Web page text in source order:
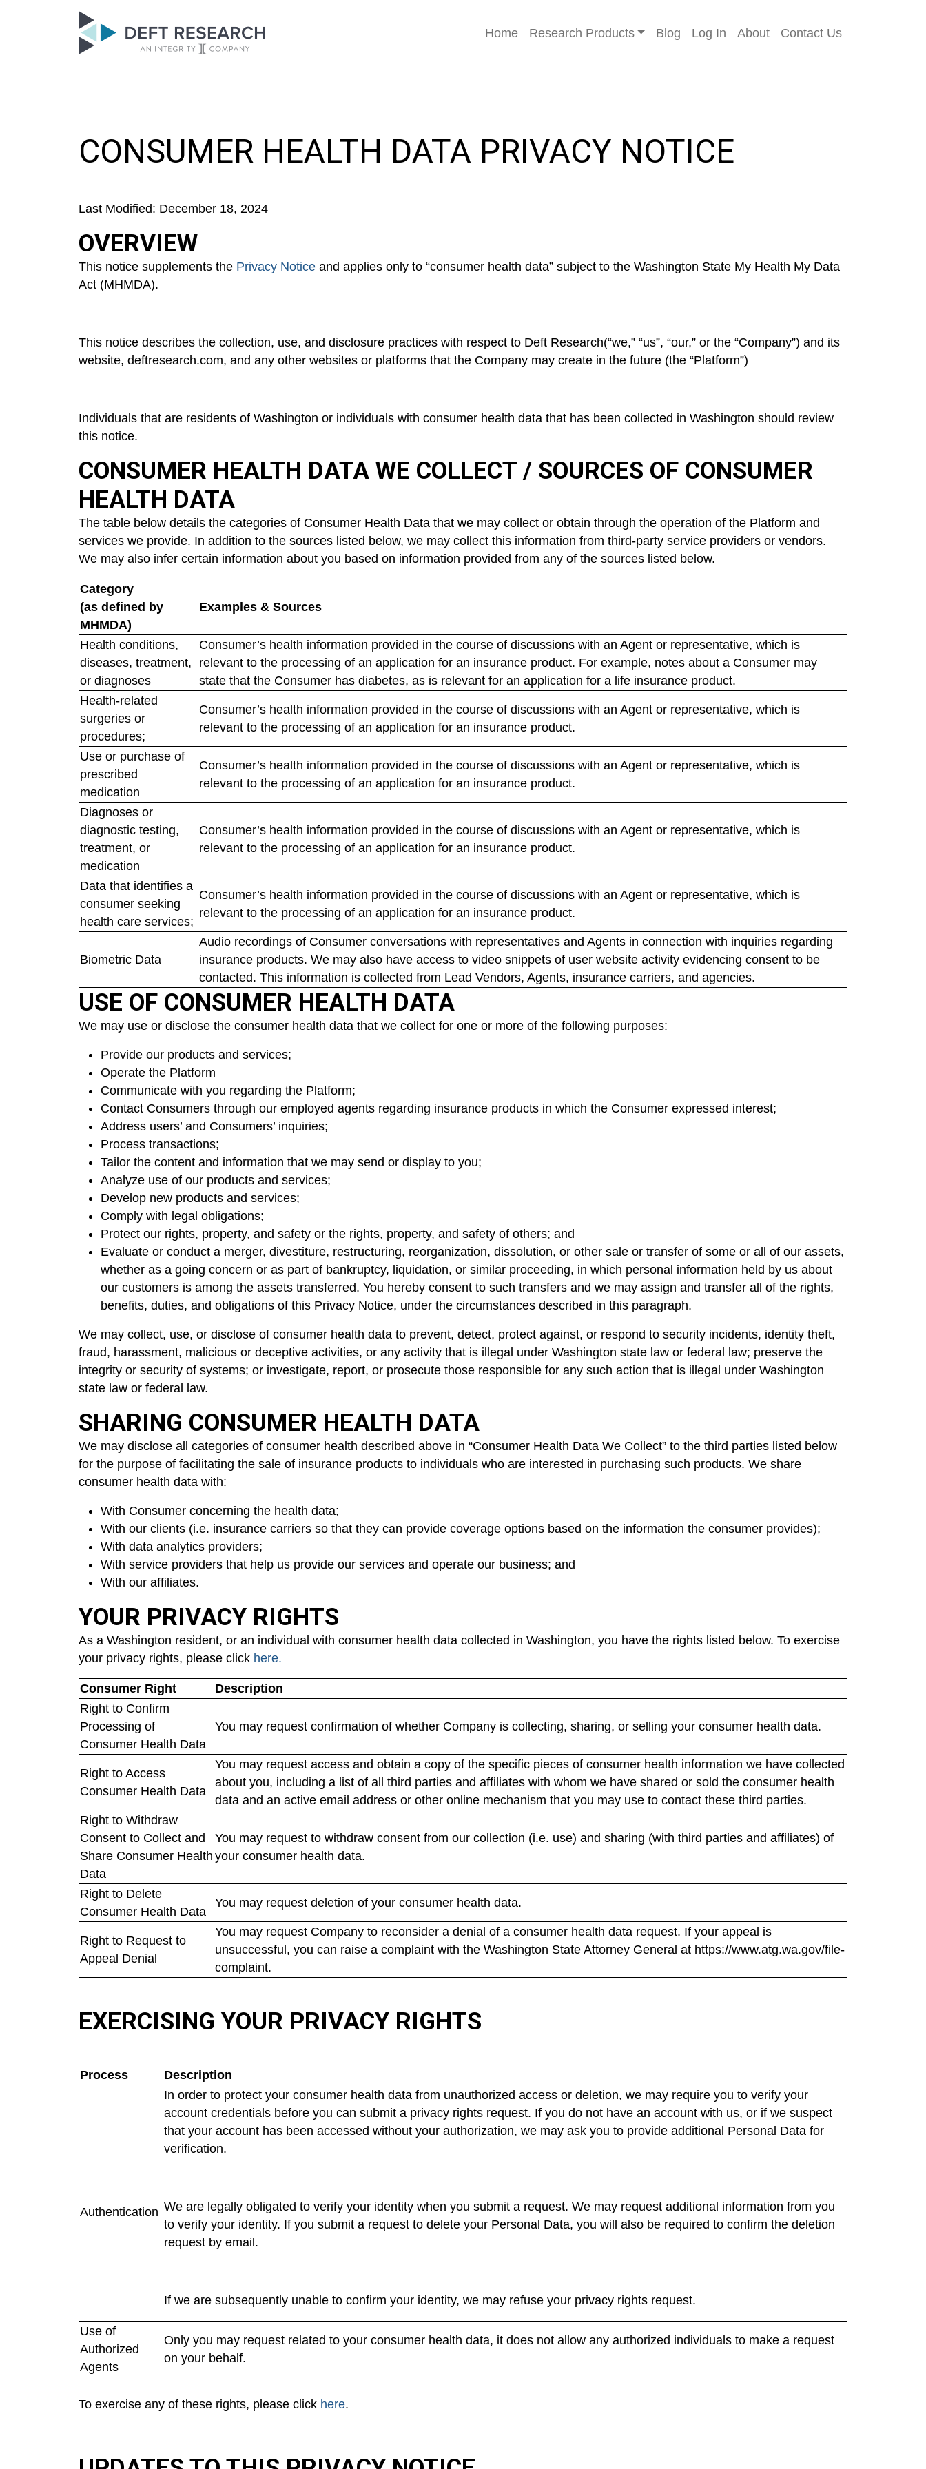
Home Research Products Blog Log In About Contact Us
CONSUMER HEALTH DATA PRIVACY NOTICE
Last Modified: December 18, 2024
OVERVIEW
This notice supplements the Privacy Notice and applies only to “consumer health data” subject to the Washington State My Health My Data
Act (MHMDA).
This notice describes the collection, use, and disclosure practices with respect to Deft Research(“we,” “us”, “our,” or the “Company”) and its
website, deftresearch.com, and any other websites or platforms that the Company may create in the future (the “Platform”)
Individuals that are residents of Washington or individuals with consumer health data that has been collected in Washington should review
this notice.
CONSUMER HEALTH DATA WE COLLECT / SOURCES OF CONSUMER
HEALTH DATA
The table below details the categories of Consumer Health Data that we may collect or obtain through the operation of the Platform and
services we provide. In addition to the sources listed below, we may collect this information from third-party service providers or vendors.
We may also infer certain information about you based on information provided from any of the sources listed below.
Category
(as defined by
MHMDA)
Examples & Sources
Health conditions,
diseases, treatment,
or diagnoses
Consumer’s health information provided in the course of discussions with an Agent or representative, which is
relevant to the processing of an application for an insurance product. For example, notes about a Consumer may
state that the Consumer has diabetes, as is relevant for an application for a life insurance product.
Health-related
surgeries or
procedures;
Consumer’s health information provided in the course of discussions with an Agent or representative, which is
relevant to the processing of an application for an insurance product.
Use or purchase of
prescribed
medication
Consumer’s health information provided in the course of discussions with an Agent or representative, which is
relevant to the processing of an application for an insurance product.
Diagnoses or
diagnostic testing,
treatment, or
medication
Consumer’s health information provided in the course of discussions with an Agent or representative, which is
relevant to the processing of an application for an insurance product.
Data that identifies a
consumer seeking
health care services;
Consumer’s health information provided in the course of discussions with an Agent or representative, which is
relevant to the processing of an application for an insurance product.
Biometric Data
Audio recordings of Consumer conversations with representatives and Agents in connection with inquiries regarding
insurance products. We may also have access to video snippets of user website activity evidencing consent to be
contacted. This information is collected from Lead Vendors, Agents, insurance carriers, and agencies.
USE OF CONSUMER HEALTH DATA
We may use or disclose the consumer health data that we collect for one or more of the following purposes:
Provide our products and services;
Operate the Platform
Communicate with you regarding the Platform;
Contact Consumers through our employed agents regarding insurance products in which the Consumer expressed interest;
Address users’ and Consumers’ inquiries;
Process transactions;
Tailor the content and information that we may send or display to you;
Analyze use of our products and services;
Develop new products and services;
Comply with legal obligations;
Protect our rights, property, and safety or the rights, property, and safety of others; and
Evaluate or conduct a merger, divestiture, restructuring, reorganization, dissolution, or other sale or transfer of some or all of our assets,
whether as a going concern or as part of bankruptcy, liquidation, or similar proceeding, in which personal information held by us about
our customers is among the assets transferred. You hereby consent to such transfers and we may assign and transfer all of the rights,
benefits, duties, and obligations of this Privacy Notice, under the circumstances described in this paragraph.
We may collect, use, or disclose of consumer health data to prevent, detect, protect against, or respond to security incidents, identity theft,
fraud, harassment, malicious or deceptive activities, or any activity that is illegal under Washington state law or federal law; preserve the
integrity or security of systems; or investigate, report, or prosecute those responsible for any such action that is illegal under Washington
state law or federal law.
SHARING CONSUMER HEALTH DATA
We may disclose all categories of consumer health described above in “Consumer Health Data We Collect” to the third parties listed below
for the purpose of facilitating the sale of insurance products to individuals who are interested in purchasing such products. We share
consumer health data with:
With Consumer concerning the health data;
With our clients (i.e. insurance carriers so that they can provide coverage options based on the information the consumer provides);
With data analytics providers;
With service providers that help us provide our services and operate our business; and
With our affiliates.
YOUR PRIVACY RIGHTS
As a Washington resident, or an individual with consumer health data collected in Washington, you have the rights listed below. To exercise
your privacy rights, please click here.
Consumer Right
Description
Right to Confirm
Processing of
Consumer Health Data
You may request confirmation of whether Company is collecting, sharing, or selling your consumer health data.
Right to Access
Consumer Health Data
You may request access and obtain a copy of the specific pieces of consumer health information we have collected
about you, including a list of all third parties and affiliates with whom we have shared or sold the consumer health
data and an active email address or other online mechanism that you may use to contact these third parties.
Right to Withdraw
Consent to Collect and
Share Consumer Health
Data
You may request to withdraw consent from our collection (i.e. use) and sharing (with third parties and affiliates) of
your consumer health data.
Right to Delete
Consumer Health Data
You may request deletion of your consumer health data.
Right to Request to
Appeal Denial
You may request Company to reconsider a denial of a consumer health data request. If your appeal is
unsuccessful, you can raise a complaint with the Washington State Attorney General at https://www.atg.wa.gov/file-
complaint.
EXERCISING YOUR PRIVACY RIGHTS
Process Description
Authentication
In order to protect your consumer health data from unauthorized access or deletion, we may require you to verify your
account credentials before you can submit a privacy rights request. If you do not have an account with us, or if we suspect
that your account has been accessed without your authorization, we may ask you to provide additional Personal Data for
verification.
We are legally obligated to verify your identity when you submit a request. We may request additional information from you
to verify your identity. If you submit a request to delete your Personal Data, you will also be required to confirm the deletion
request by email.
If we are subsequently unable to confirm your identity, we may refuse your privacy rights request.
Use of
Authorized
Agents
Only you may request related to your consumer health data, it does not allow any authorized individuals to make a request
on your behalf.
To exercise any of these rights, please click here.